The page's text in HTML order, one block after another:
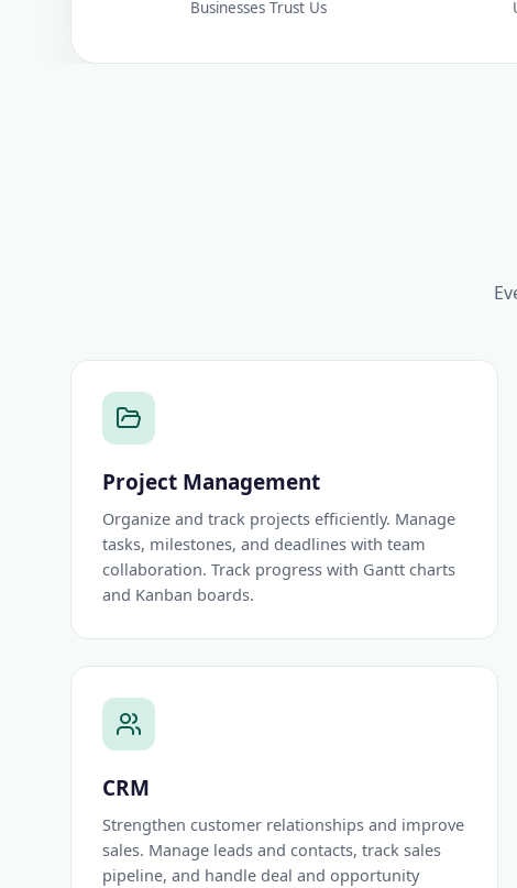
Businesses Trust Us
Project Management
Organize and track projects efficiently. Manage
tasks, milestones, and deadlines with team
collaboration. Track progress with Gantt charts
and Kanban boards.
CRM
Strengthen customer relationships and improve
sales. Manage leads and contacts, track sales
pipeline, and handle deal and opportunity